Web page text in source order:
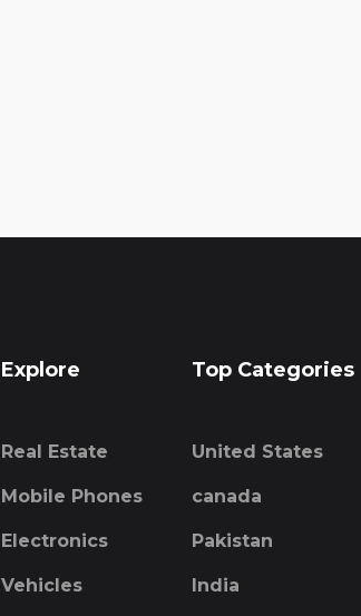
Explore
Real Estate
Mobile Phones
Electronics
Vehicles
Top Categories
United States
canada
Pakistan
India